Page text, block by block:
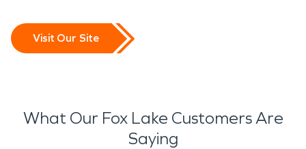
Visit Our Site
What Our Fox Lake Customers Are
Saying